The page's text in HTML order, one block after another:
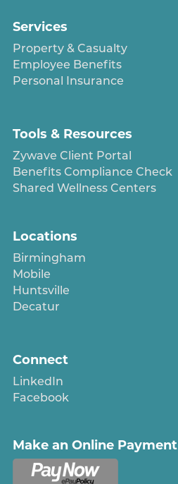
Services
Property & Casualty
Employee Benefits
Personal Insurance
Tools & Resources
Zywave Client Portal
Benefits Compliance Check
Shared Wellness Centers
Locations
Birmingham
Mobile
Huntsville
Decatur
Connect
LinkedIn
Facebook
Make an Online Payment